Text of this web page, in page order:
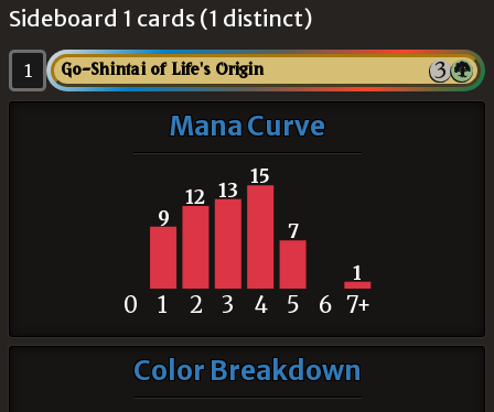
Sideboard 1 cards (1 distinct)
1 Go-Shintai of Life's Origin
Mana Curve
9
12 13
15
7
1
0 1 2 3 4 5 6 7+
Color Breakdown